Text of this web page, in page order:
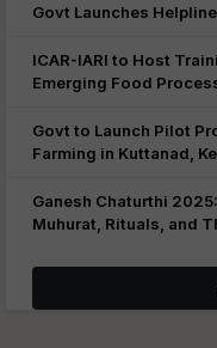
Govt Launches Helpline
ICAR-IARI to Host
Emerging Food
Govt to Launch Pilot
Farming in Kuttanad,
Ganesh Chaturthi
Muhurat, Rituals, and